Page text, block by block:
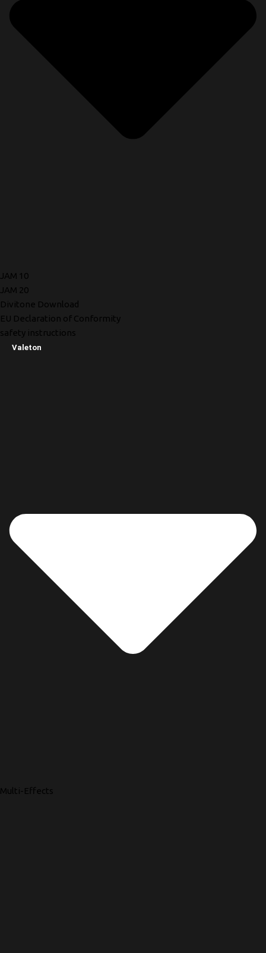
JAM 10
JAM 20
Divitone Download
EU Declaration of Conformity
safety instructions
Valeton
Multi-Effects